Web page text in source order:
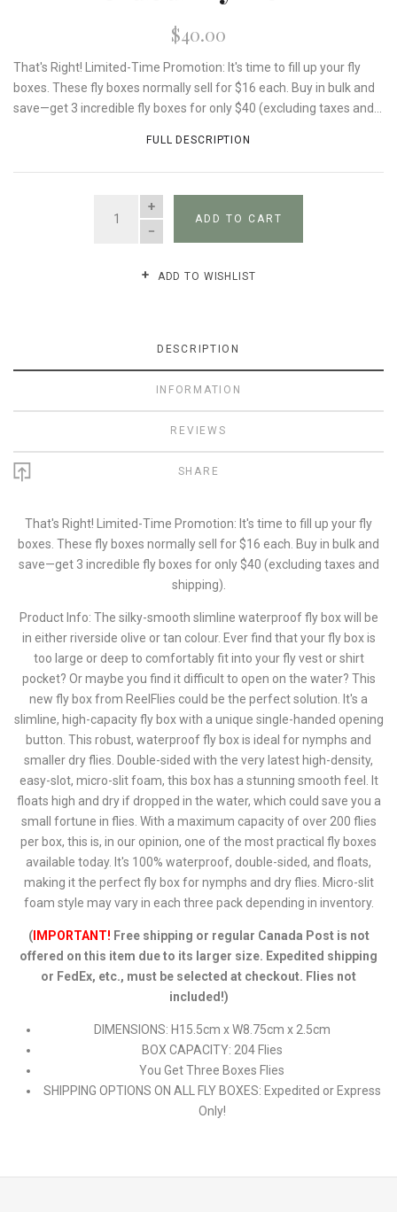
$40.00
That's Right! Limited-Time Promotion: It's time to fill up your fly
boxes. These fly boxes normally sell for $16 each. Buy in bulk and
save—get 3 incredible fly boxes for only $40 (excluding taxes and...
FULL DESCRIPTION
QUANTITY
ADD TO CART
ADD TO WISHLIST
DESCRIPTION
INFORMATION
REVIEWS
SHARE
That's Right! Limited-Time Promotion: It's time to fill up your fly
boxes. These fly boxes normally sell for $16 each. Buy in bulk and
save—get 3 incredible fly boxes for only $40 (excluding taxes and
shipping).
Product Info: The silky-smooth slimline waterproof fly box will be
in either riverside olive or tan colour. Ever find that your fly box is
too large or deep to comfortably fit into your fly vest or shirt
pocket? Or maybe you find it difficult to open on the water? This
new fly box from ReelFlies could be the perfect solution. It's a
slimline, high-capacity fly box with a unique single-handed opening
button. This robust, waterproof fly box is ideal for nymphs and
smaller dry flies. Double-sided with the very latest high-density,
easy-slot, micro-slit foam, this box has a stunning smooth feel. It
floats high and dry if dropped in the water, which could save you a
small fortune in flies. With a maximum capacity of over 200 flies
per box, this is, in our opinion, one of the most practical fly boxes
available today. It's 100% waterproof, double-sided, and floats,
making it the perfect fly box for nymphs and dry flies. Micro-slit
foam style may vary in each three pack depending in inventory.
(IMPORTANT! Free shipping or regular Canada Post is not
offered on this item due to its larger size. Expedited shipping
or FedEx, etc., must be selected at checkout. Flies not
included!)
DIMENSIONS: H15.5cm x W8.75cm x 2.5cm
BOX CAPACITY: 204 Flies
You Get Three Boxes Flies
SHIPPING OPTIONS ON ALL FLY BOXES: Expedited or Express
Only!